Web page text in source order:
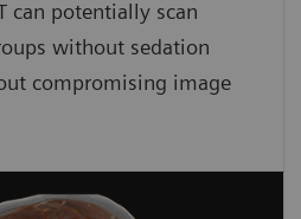
can potentially scan
without sedation
compromising image